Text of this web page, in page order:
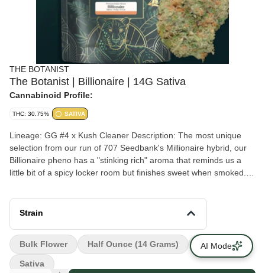
THE BOTANIST
The Botanist | Billionaire | 14G Sativa
Cannabinoid Profile:
THC: 30.75% SATIVA
Lineage: GG #4 x Kush Cleaner Description: The most unique
selection from our run of 707 Seedbank's Millionaire hybrid, our
Billionaire pheno has a "stinking rich" aroma that reminds us a
little bit of a spicy locker room but finishes sweet when smoked.
strains with its bright lime green coloration, uniquely acrid aroma,
and heavy trichome coverage. Our flower is the pinnacle of our
the rarity and magic of each new strain while you can.
Strain
Bulk Flower Half Ounce (14 Grams) Staff Picks
Sativa
AI Mode